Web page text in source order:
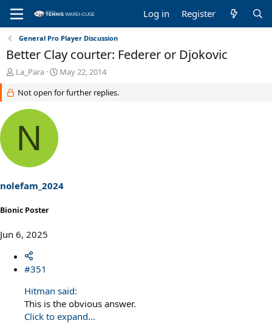
Log in Register
General Pro Player Discussion
Better Clay courter: Federer or Djokovic
T
a
d
e
La_Para
S
a
May 22, 2014
Not open for further replies.
N
nolefam_2024
Bionic Poster
Jun 6, 2025
#351
Hitman said:
This is the obvious answer.
Click to expand...